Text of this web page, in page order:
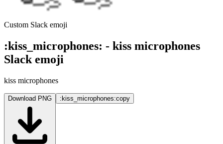
Custom Slack emoji
:kiss_microphones: - kiss microphones
Slack emoji
kiss microphones
Download PNG :kiss_microphones:copy